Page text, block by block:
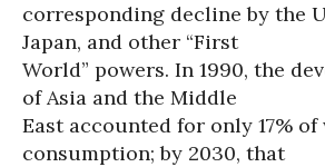
corresponding decline by the
Japan, and other “First
World” powers. In 1990, the
of Asia and the Middle
East accounted for only 17%
consumption; by 2030, that